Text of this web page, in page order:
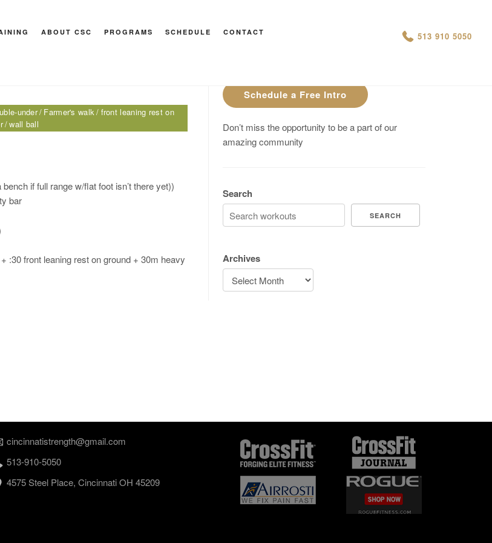
ABOUT CSC PROGRAMS SCHEDULE CONTACT 513 910 5050
HEY MAN IS THIS THE ARCVHICE
under Farmer's walk front leaning rest on
wall ball
if full range w/flat foot isn’t there yet))
bar
:30 front leaning rest on ground + 30m heavy
Schedule a Free Intro
Don’t miss the opportunity to be a part of our
amazing community
Search
SEARCH
Archives
cincinnatistrength@gmail.com
513-910-5050
4575 Steel Place, Cincinnati OH 45209